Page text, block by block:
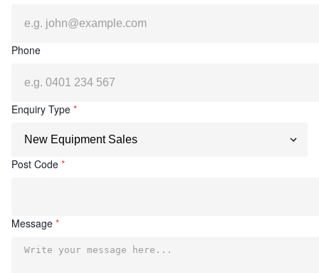
Phone
Enquiry Type *
Post Code *
Message *